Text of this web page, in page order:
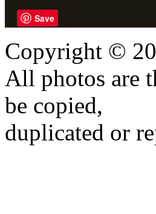
Save
Copyright ©
All photos are
be copied,
duplicated or